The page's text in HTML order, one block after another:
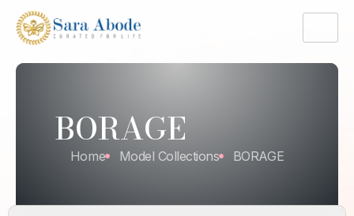
BORAGE
Home Model Collections BORAGE